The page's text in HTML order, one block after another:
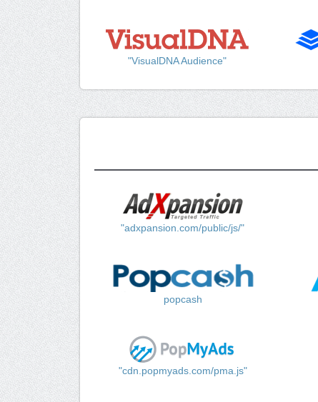
"VisualDNA Audience"
"adxpansion.com/public/js/"
popcash
"cdn.popmyads.com/pma.js"